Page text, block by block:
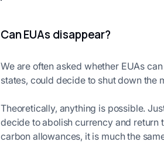
Can EUAs disappear?
We are often asked whether EUAs
states, could decide to shut down the
Theoretically, anything is possible.
decide to abolish currency and return
carbon allowances, it is much the